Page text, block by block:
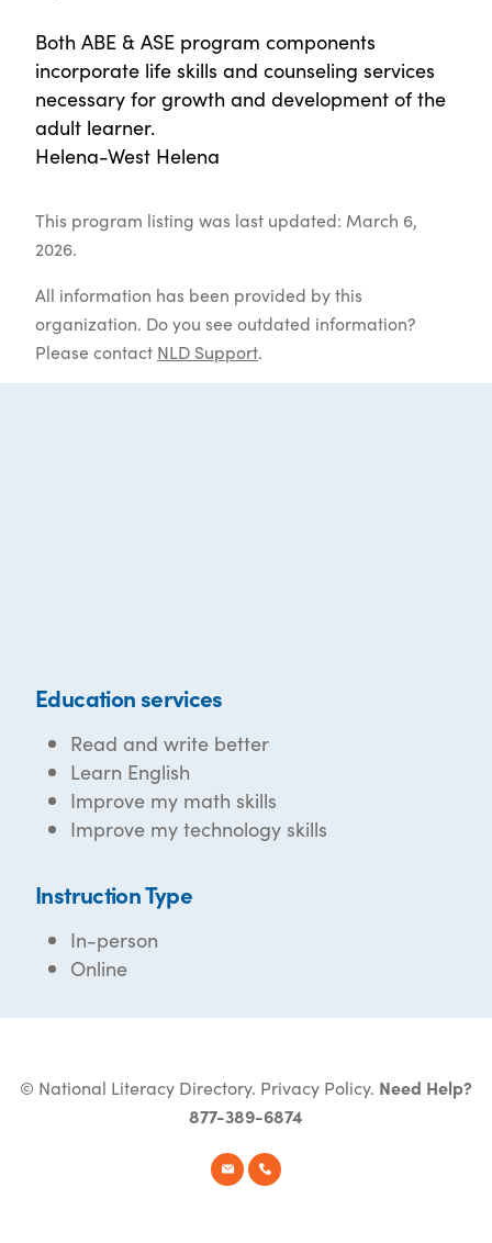
Both ABE & ASE program components
incorporate life skills and counseling services
necessary for growth and development of the
adult learner.
Helena-West Helena
This program listing was last updated: March 6,
2026.
All information has been provided by this
organization. Do you see outdated information?
Please contact NLD Support.
Education services
Read and write better
Learn English
Improve my math skills
Improve my technology skills
Instruction Type
In-person
Online
© National Literacy Directory. Privacy Policy. Need Help?
877-389-6874